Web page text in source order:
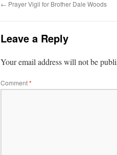
← Prayer Vigil for Brother Dale Woods
Leave a Reply
Your email address will not be
Comment*